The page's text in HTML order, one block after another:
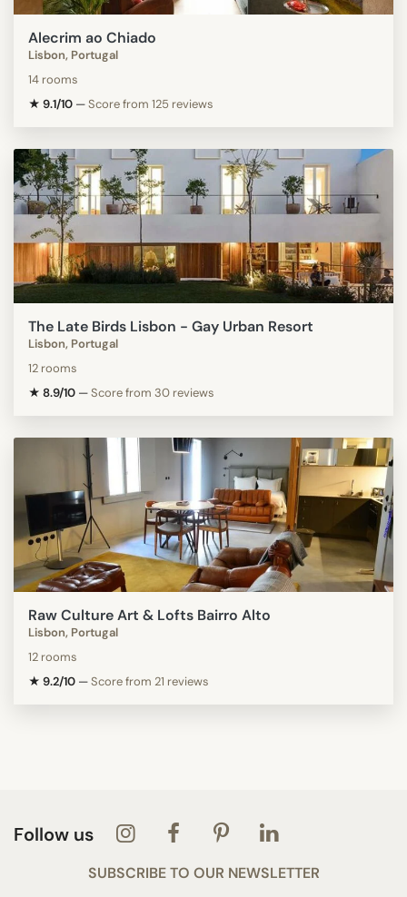
Alecrim ao Chiado
Lisbon, Portugal
14 rooms
★ 9.1/10 —Score from 125 reviews
The Late Birds Lisbon - Gay Urban Resort
Lisbon, Portugal
12 rooms
★ 8.9/10 —Score from 30 reviews
Raw Culture Art & Lofts Bairro Alto
Lisbon, Portugal
12 rooms
★ 9.2/10 —Score from 21 reviews
Follow us
SUBSCRIBE TO OUR NEWSLETTER